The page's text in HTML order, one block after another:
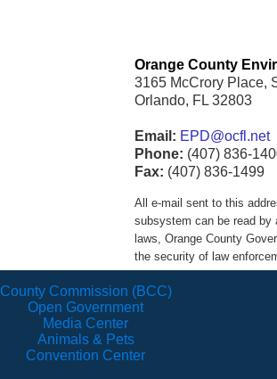
Orange County
3165 McCrory Place,
Orlando, FL 32803
Email: EPD@ocfl.net
Phone: (407) 836-
Fax: (407) 836-1499
All e-mail sent to this
subsystem can be read by
laws, Orange County
the security of law
County Commission (BCC)
Open Government
Media Center
Animals & Pets
Convention Center